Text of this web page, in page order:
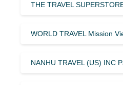
THE TRAVEL
WORLD TRAVEL Mission
NANHU TRAVEL (US) INC